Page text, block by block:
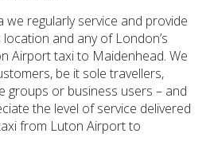
we regularly service and provide
and any of London’s
Airport taxi to Maidenhead. We
be it sole travellers,
groups or business users – and
the level of service delivered
from Luton Airport to